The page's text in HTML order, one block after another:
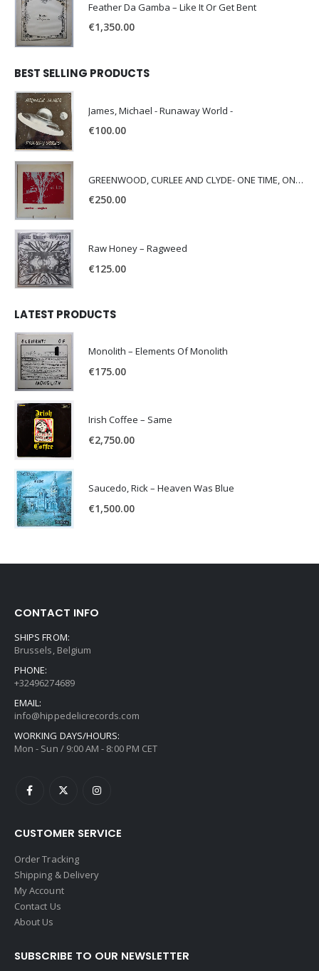
Feather Da Gamba – Like It Or Get Bent
€1,350.00
BEST SELLING PRODUCTS
James, Michael - Runaway World -
€100.00
GREENWOOD, CURLEE AND CLYDE- ONE TIME, ONE PLACE -
€250.00
Raw Honey ‎– Ragweed
€125.00
LATEST PRODUCTS
Monolith – Elements Of Monolith
€175.00
Irish Coffee – Same
€2,750.00
Saucedo, Rick – Heaven Was Blue
€1,500.00
CONTACT INFO
SHIPS FROM:
Brussels, Belgium
PHONE:
+32496274689
EMAIL:
info@hippedelicrecords.com
WORKING DAYS/HOURS:
Mon - Sun / 9:00 AM - 8:00 PM CET
CUSTOMER SERVICE
Order Tracking
Shipping & Delivery
My Account
Contact Us
About Us
SUBSCRIBE TO OUR NEWSLETTER